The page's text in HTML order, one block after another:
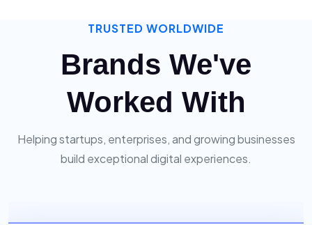
TRUSTED WORLDWIDE
Brands We've
Worked With
Helping startups, enterprises, and growing businesses
build exceptional digital experiences.